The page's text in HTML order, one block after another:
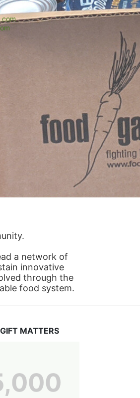
a network of
innovative
through the
food system.
MATTERS